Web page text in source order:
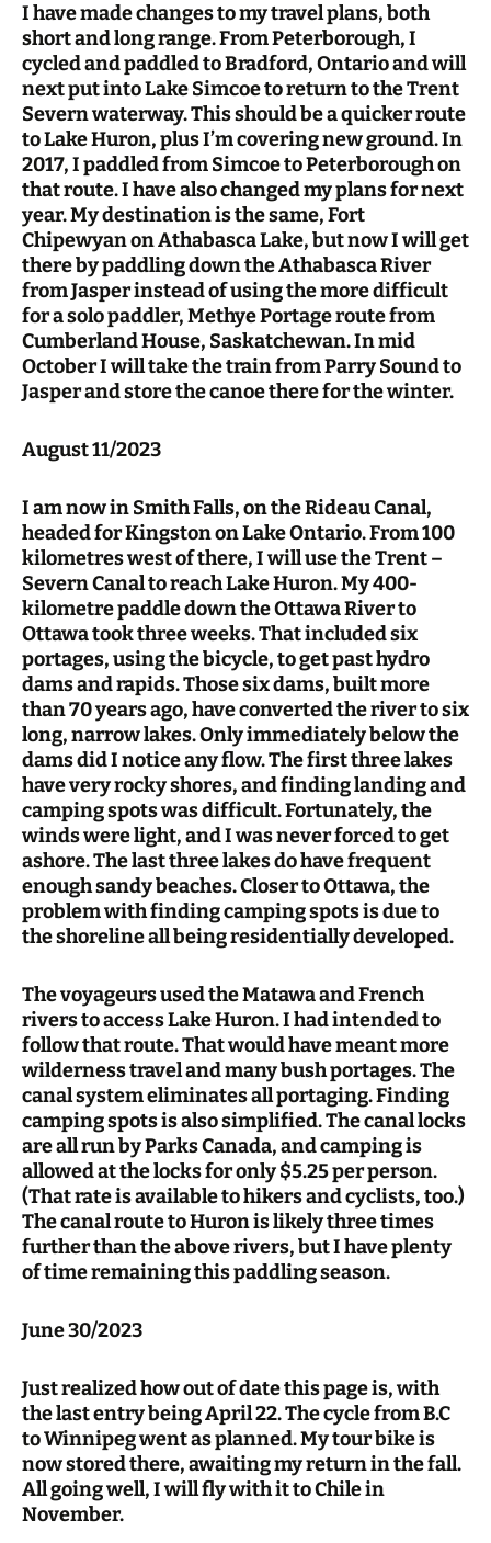
I have made changes to my travel plans, both
short and long range. From Peterborough, I
cycled and paddled to Bradford, Ontario and will
next put into Lake Simcoe to return to the Trent
Severn waterway. This should be a quicker route
to Lake Huron, plus I’m covering new ground. In
2017, I paddled from Simcoe to Peterborough on
that route. I have also changed my plans for next
year. My destination is the same, Fort
Chipewyan on Athabasca Lake, but now I will get
there by paddling down the Athabasca River
from Jasper instead of using the more difficult
for a solo paddler, Methye Portage route from
Cumberland House, Saskatchewan. In mid
October I will take the train from Parry Sound to
Jasper and store the canoe there for the winter.
August 11/2023
I am now in Smith Falls, on the Rideau Canal,
headed for Kingston on Lake Ontario. From 100
kilometres west of there, I will use the Trent –
Severn Canal to reach Lake Huron. My 400-
kilometre paddle down the Ottawa River to
Ottawa took three weeks. That included six
portages, using the bicycle, to get past hydro
dams and rapids. Those six dams, built more
than 70 years ago, have converted the river to six
long, narrow lakes. Only immediately below the
dams did I notice any flow. The first three lakes
have very rocky shores, and finding landing and
camping spots was difficult. Fortunately, the
winds were light, and I was never forced to get
ashore. The last three lakes do have frequent
enough sandy beaches. Closer to Ottawa, the
problem with finding camping spots is due to
the shoreline all being residentially developed.
The voyageurs used the Matawa and French
rivers to access Lake Huron. I had intended to
follow that route. That would have meant more
wilderness travel and many bush portages. The
canal system eliminates all portaging. Finding
camping spots is also simplified. The canal locks
are all run by Parks Canada, and camping is
allowed at the locks for only $5.25 per person.
(That rate is available to hikers and cyclists, too.)
The canal route to Huron is likely three times
further than the above rivers, but I have plenty
of time remaining this paddling season.
June 30/2023
Just realized how out of date this page is, with
the last entry being April 22. The cycle from B.C
to Winnipeg went as planned. My tour bike is
now stored there, awaiting my return in the fall.
All going well, I will fly with it to Chile in
November.